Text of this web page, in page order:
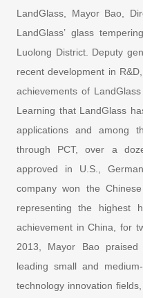
LandGlass, Mayor Bao,
LandGlass’ glass
Luolong District. Deputy
recent development in
achievements of
Learning that LandGlass
applications and among
through PCT, over a
approved in U.S.,
company won the
representing the highest
achievement in China, for
2013, Mayor Bao
leading small and
technology innovation